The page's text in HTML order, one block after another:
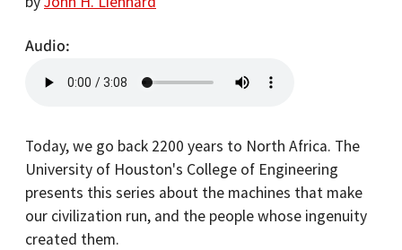
Audio
Today, we go back 2200 years to North Africa. The
University of Houston's College of Engineering
presents this series about the machines that make
our civilization run, and the people whose ingenuity
created them.